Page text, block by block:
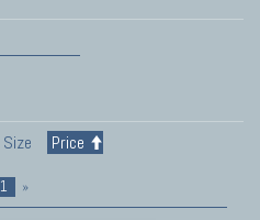
Size Price
1 »